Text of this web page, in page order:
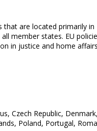
are located primarily
member states. EU
in justice and home
Czech Republic,
Poland, Portugal,